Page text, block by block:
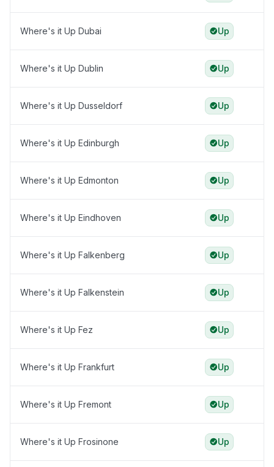
Where's it Up Dubai Up
Where's it Up Dublin Up
Where's it Up Dusseldorf Up
Where's it Up Edinburgh Up
Where's it Up Edmonton Up
Where's it Up Eindhoven Up
Where's it Up Falkenberg Up
Where's it Up Falkenstein Up
Where's it Up Fez Up
Where's it Up Frankfurt Up
Where's it Up Fremont Up
Where's it Up Frosinone Up